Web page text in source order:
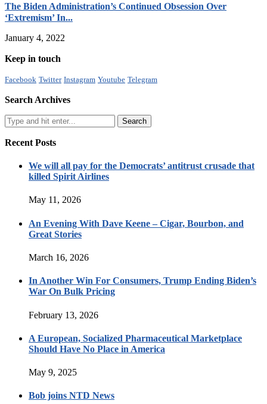
The Biden Administration’s Continued Obsession Over
‘Extremism’ In...
January 4, 2022
Keep in touch
Facebook Twitter Instagram Youtube Telegram
Search Archives
Recent Posts
We will all pay for the Democrats’ antitrust crusade that
killed Spirit Airlines
May 11, 2026
An Evening With Dave Keene – Cigar, Bourbon, and
Great Stories
March 16, 2026
In Another Win For Consumers, Trump Ending Biden’s
War On Bulk Pricing
February 13, 2026
A European, Socialized Pharmaceutical Marketplace
Should Have No Place in America
May 9, 2025
Bob joins NTD News